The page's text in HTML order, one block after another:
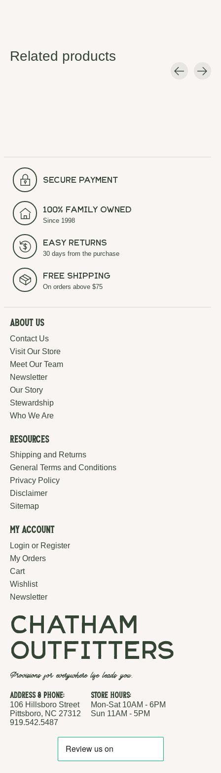
Related products
secure payment
100% Family Owned
Since 1998
Easy Returns
30 days from the purchase
Free Shipping
On orders above $75
About Us
Contact Us
Visit Our Store
Meet Our Team
Newsletter
Our Story
Stewardship
Who We Are
Resources
Shipping and Returns
General Terms and Conditions
Privacy Policy
Disclaimer
Sitemap
My Account
Login or Register
My Orders
Cart
Wishlist
Newsletter
chatham
outfitters
Provisions for everywhere life leads you.
Address & Phone:
106 Hillsboro Street
Pittsboro, NC 27312
919.542.5487
Store Hours:
Mon-Sat 10AM - 6PM
Sun 11AM - 5PM